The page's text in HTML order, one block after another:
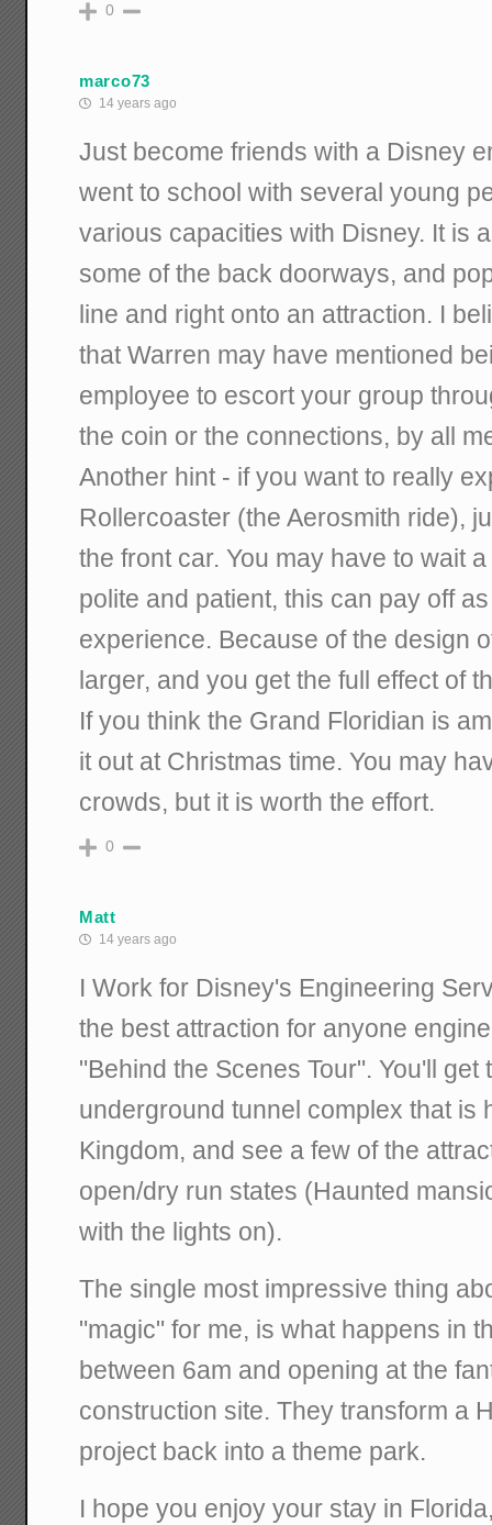
0
marco73
14 years ago
Just become friends with a Disney
went to school with several young
various capacities with Disney. It is
some of the back doorways, and
line and right onto an attraction. I
that Warren may have mentioned
employee to escort your group
the coin or the connections, by all
Another hint - if you want to really
Rollercoaster (the Aerosmith ride),
the front car. You may have to wait
polite and patient, this can pay off
experience. Because of the design
larger, and you get the full effect of
If you think the Grand Floridian is
it out at Christmas time. You may
crowds, but it is worth the effort.
0
Matt
14 years ago
I Work for Disney's Engineering
the best attraction for anyone
"Behind the Scenes Tour". You'll get
underground tunnel complex that is
Kingdom, and see a few of the
open/dry run states (Haunted
with the lights on).
The single most impressive thing
"magic" for me, is what happens in
between 6am and opening at the
construction site. They transform a
project back into a theme park.
I hope you enjoy your stay in